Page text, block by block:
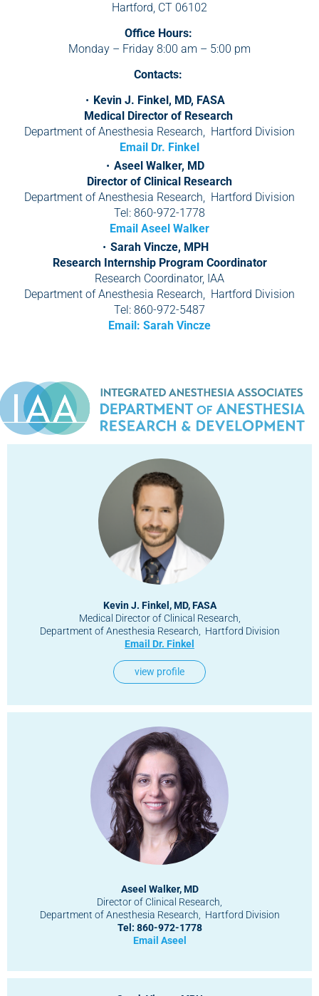
Hartford, CT 06102
Office Hours:
Monday – Friday 8:00 am – 5:00 pm
Contacts:
Kevin J. Finkel, MD, FASA
Medical Director of Research
Department of Anesthesia Research, Hartford Division
Email Dr. Finkel
Aseel Walker, MD
Director of Clinical Research
Department of Anesthesia Research, Hartford Division
Tel: 860-972-1778
Email Aseel Walker
Sarah Vincze, MPH
Research Internship Program Coordinator
Research Coordinator, IAA
Department of Anesthesia Research, Hartford Division
Tel: 860-972-5487
Email: Sarah Vincze
Kevin J. Finkel, MD, FASA
Medical Director of Clinical Research,
Department of Anesthesia Research, Hartford Division
Email Dr. Finkel
view profile
Aseel Walker, MD
Director of Clinical Research,
Department of Anesthesia Research, Hartford Division
Tel: 860-972-1778
Email Aseel